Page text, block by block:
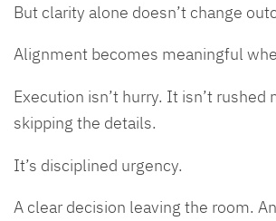
But clarity alone doesn’t change
Alignment becomes meaningful
Execution isn’t hurry. It isn’t rushed
skipping the details.
It’s disciplined urgency.
A clear decision leaving the room.